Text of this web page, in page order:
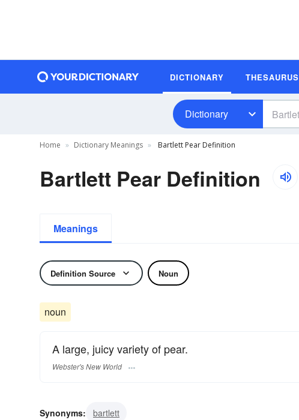
DICTIONARY THESAURUS
Dictionary
Home Dictionary Meanings Bartlett Pear Definition
Bartlett Pear Definition
Meanings
Definition Source Noun
noun
A large, juicy variety of pear.
Webster's New World
Synonyms: bartlett